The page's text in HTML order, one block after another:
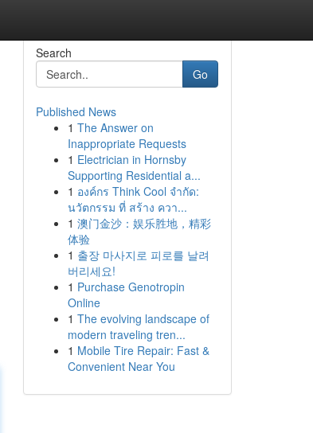
Search
Go
Published News
1 The Answer on
Inappropriate Requests
1 Electrician in Hornsby
Supporting Residential a...
1 องค์กร Think Cool จำกัด:
นวัตกรรม ที่ สร้าง ควา...
1 澳门金沙：娱乐胜地，精彩
体验
1 출장 마사지로 피로를 날려
버리세요!
1 Purchase Genotropin
Online
1 The evolving landscape of
modern traveling tren...
1 Mobile Tire Repair: Fast &
Convenient Near You